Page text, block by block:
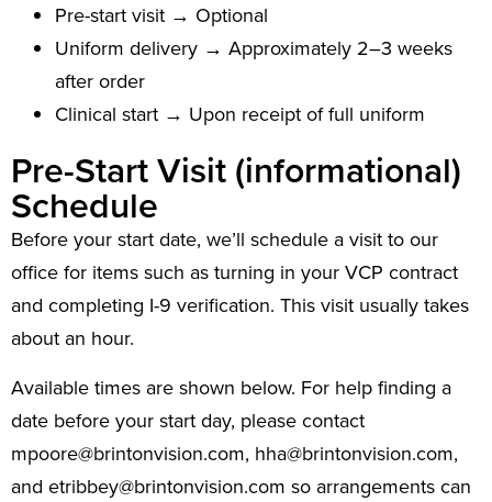
Pre-start visit → Optional
Uniform delivery → Approximately 2–3 weeks
after order
Clinical start → Upon receipt of full uniform
Pre-Start Visit (informational)
Schedule
Before your start date, we’ll schedule a visit to our
office for items such as turning in your VCP contract
and completing I-9 verification. This visit usually takes
about an hour.
Available times are shown below. For help finding a
date before your start day, please contact
mpoore@brintonvision.com, hha@brintonvision.com,
and etribbey@brintonvision.com so arrangements can